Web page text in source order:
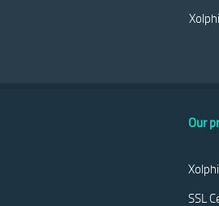
Our
SSL